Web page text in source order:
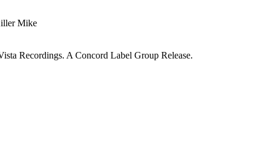
Mike
Recordings. A Concord Label Group Release.